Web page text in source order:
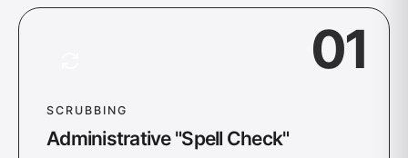
01
SCRUBBING
Administrative "Spell Check"